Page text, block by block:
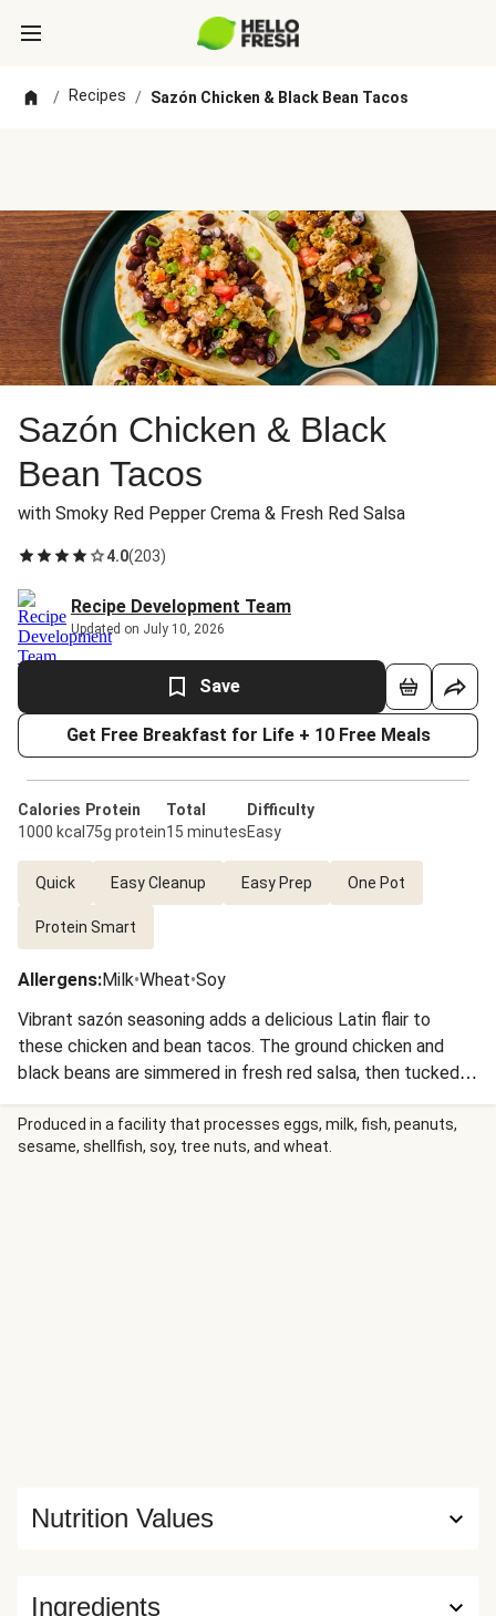
/ Recipes / Sazón Chicken & Black Bean Tacos
Sazón Chicken & Black
Bean Tacos
with Smoky Red Pepper Crema & Fresh Red Salsa
4.0(203)
Recipe Development Team
Updated on July 10, 2026
Save
Get Free Breakfast for Life + 10 Free Meals
Calories
1000 kcal
Protein
75g protein
Total
15 minutes
Difficulty
Easy
Quick Easy Cleanup Easy Prep One Pot
Protein Smart
Allergens:Milk•Wheat•Soy
Vibrant sazón seasoning adds a delicious Latin flair to
these chicken and bean tacos. The ground chicken and
black beans are simmered in fresh red salsa, then tucked
into soft flour tortillas for serving. Scallions, more of that
salsa, and smoky red pepper crema are the perfect
finishing touches.
Produced in a facility that processes eggs, milk, fish, peanuts,
sesame, shellfish, soy, tree nuts, and wheat.
Ingredients
Nutrition Values